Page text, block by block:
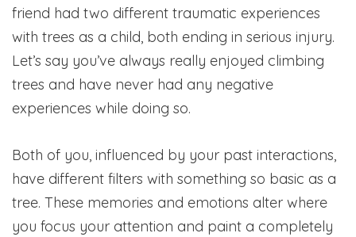
friend had two different traumatic experiences
with trees as a child, both ending in serious injury.
Let’s say you’ve always really enjoyed climbing
trees and have never had any negative
experiences while doing so.
Both of you, influenced by your past interactions,
have different filters with something so basic as a
tree. These memories and emotions alter where
you focus your attention and paint a completely